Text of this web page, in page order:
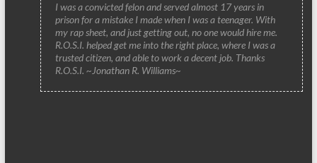
I was a convicted felon and served almost 17 years in
prison for a mistake I made when I was a teenager. With
my rap sheet, and just getting out, no one would hire me.
R.O.S.I. helped get me into the right place, where I was a
trusted citizen, and able to work a decent job. Thanks
R.O.S.I. ~Jonathan R. Williams~